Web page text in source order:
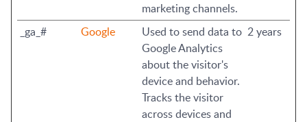
marketing channels.
_ga_# Google
Used to send data to
Google Analytics
about the visitor's
device and behavior.
Tracks the visitor
across devices and
2 years